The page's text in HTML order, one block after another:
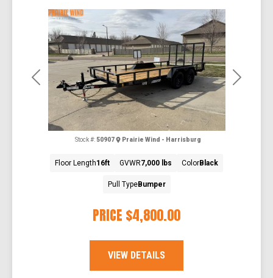
Previous Next
PRICE $4,800.00
Stock #: 50907 Prairie Wind - Harrisburg
Floor Length16ft GVWR7,000 lbs ColorBlack
Pull TypeBumper
VIEW DETAILS